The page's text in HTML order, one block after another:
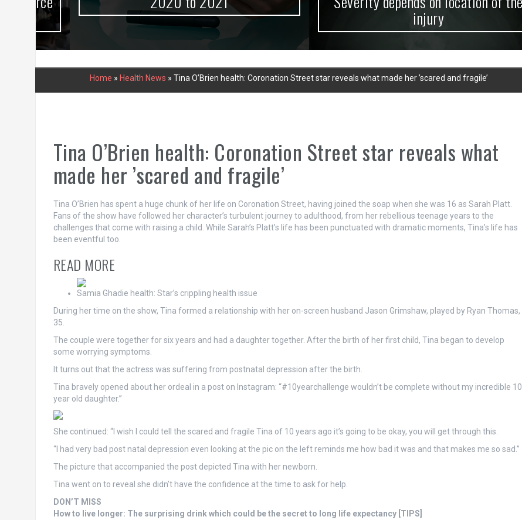
injury
Home » Health News » Tina O’Brien health: Coronation Street star reveals what made her ’scared and fragile’
Tina O’Brien health: Coronation Street star reveals what
made her ’scared and fragile’
Tina O’Brien has spent a huge chunk of her life on Coronation Street, having joined the soap when she was 16 as Sarah Platt.
Fans of the show have followed her character’s turbulent journey to adulthood, from her rebellious teenage years to the
challenges that come with raising a child. While Sarah’s Platt’s life has been punctuated with dramatic moments, Tina’s life has
been eventful too.
READ MORE
Samia Ghadie health: Star’s crippling health issue
During her time on the show, Tina formed a relationship with her on-screen husband Jason Grimshaw, played by Ryan Thomas,
35.
The couple were together for six years and had a daughter together. After the birth of her first child, Tina began to develop
some worrying symptoms.
It turns out that the actress was suffering from postnatal depression after the birth.
Tina bravely opened about her ordeal in a post on Instagram: “#10yearchallenge wouldn’t be complete without my incredible 10
year old daughter.”
She continued: “I wish I could tell the scared and fragile Tina of 10 years ago it’s going to be okay, you will get through this.
“I had very bad post natal depression even looking at the pic on the left reminds me how bad it was and that makes me so sad.”
The picture that accompanied the post depicted Tina with her newborn.
Tina went on to reveal she didn’t have the confidence at the time to ask for help.
DON’T MISS
How to live longer: The surprising drink which could be the secret to long life expectancy [TIPS]